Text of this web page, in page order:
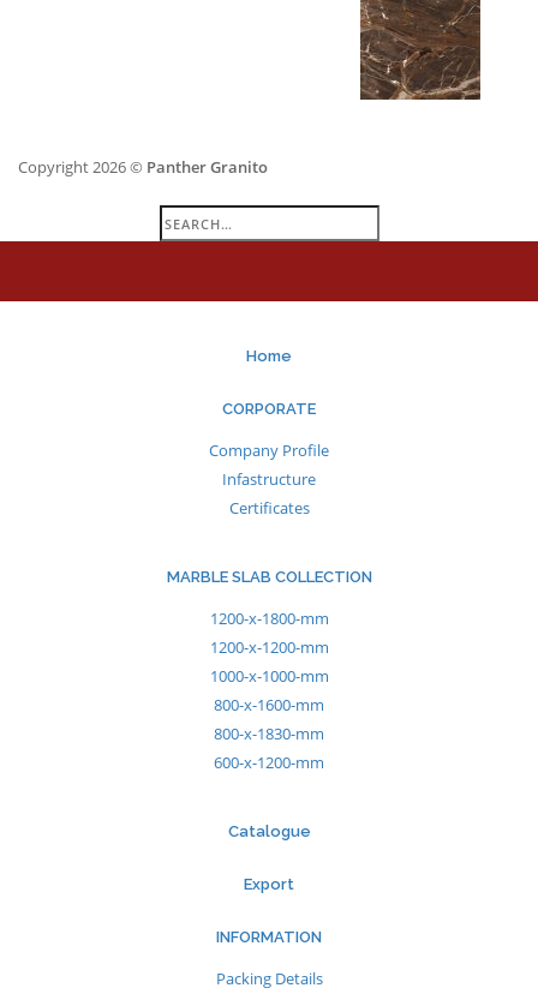
Copyright 2026 © Panther Granito
Search
for:
Home
CORPORATE
Company Profile
Infastructure
Certificates
MARBLE SLAB COLLECTION
1200-x-1800-mm
1200-x-1200-mm
1000-x-1000-mm
800-x-1600-mm
800-x-1830-mm
600-x-1200-mm
Catalogue
Export
INFORMATION
Packing Details